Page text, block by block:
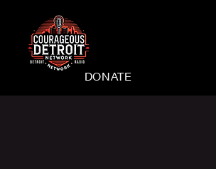
DONATE